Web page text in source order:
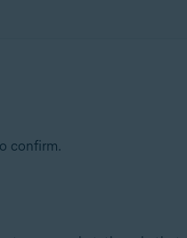
confirm.